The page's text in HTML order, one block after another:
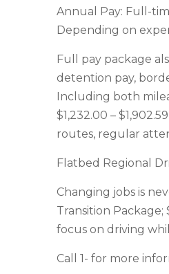
Annual Pay: Full-
Depending on
Full pay package
detention pay,
Including both
$1,232.00 –
routes, regular
Flatbed Regional
Changing jobs is
Transition
focus on driving
Call 1- for more